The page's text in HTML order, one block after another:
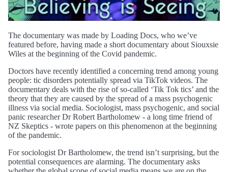
The documentary was made by Loading Docs, who we’ve
featured before, having made a short documentary about Siouxsie
Wiles at the beginning of the Covid pandemic.
Doctors have recently identified a concerning trend among young
people: tic disorders potentially spread via TikTok videos. The
documentary deals with the rise of so-called ‘Tik Tok tics’ and the
theory that they are caused by the spread of a mass psychogenic
illness via social media. Sociologist, mass psychogenic, and social
panic researcher Dr Robert Bartholomew - a long time friend of
NZ Skeptics - wrote papers on this phenomenon at the beginning
of the pandemic.
For sociologist Dr Bartholomew, the trend isn’t surprising, but the
potential consequences are alarming. The documentary asks